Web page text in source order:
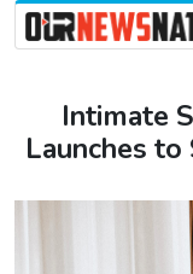
Intimate
Launches